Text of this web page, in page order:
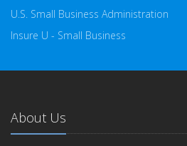
U.S. Small Business Administration
Insure U - Small Business
About Us